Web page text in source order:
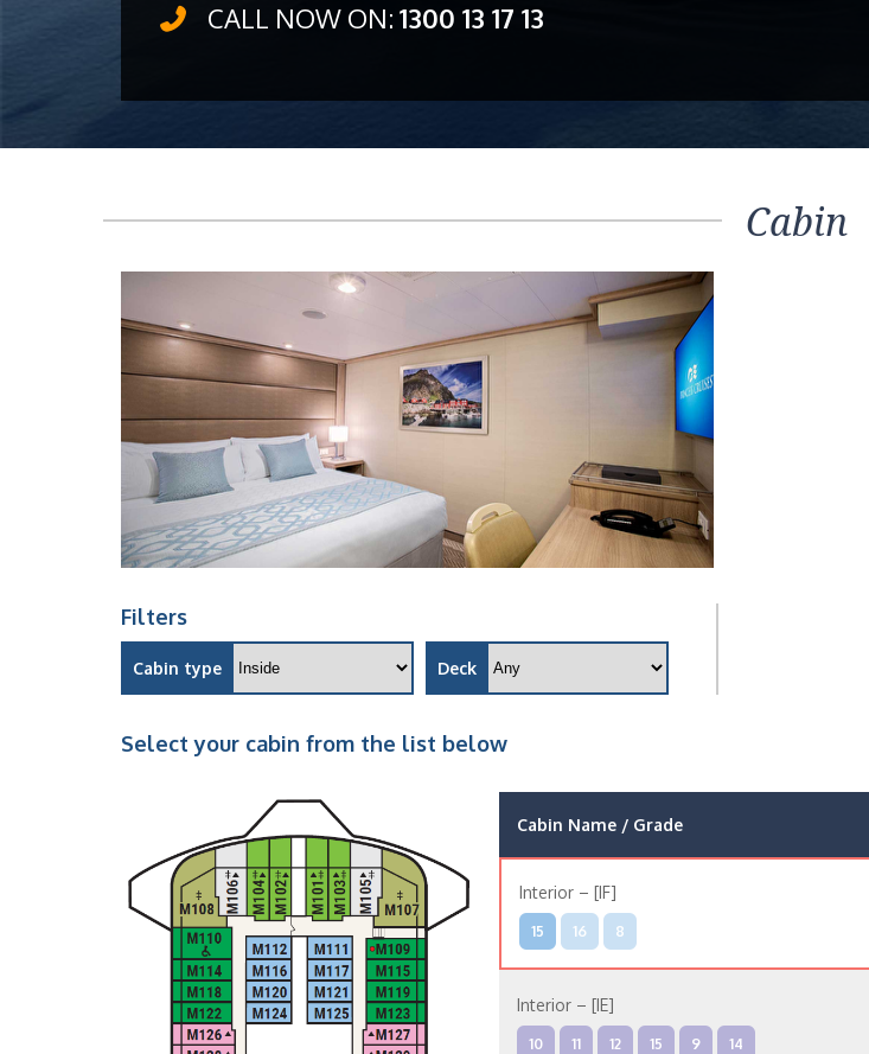
CALL NOW ON: 1300 13 17 13
Cabin
Filters
Cabin type Deck
Select your cabin from the list below
Cabin Name / Grade
Interior – [IF]
15 16 8
Interior – [IE]
10 11 12 15 9 14